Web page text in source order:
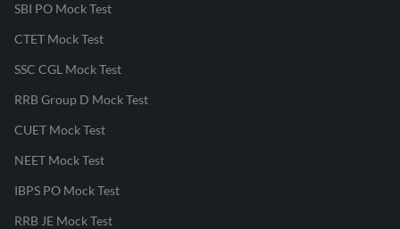
SBI PO Mock Test
CTET Mock Test
SSC CGL Mock Test
RRB Group D Mock Test
CUET Mock Test
NEET Mock Test
IBPS PO Mock Test
RRB JE Mock Test